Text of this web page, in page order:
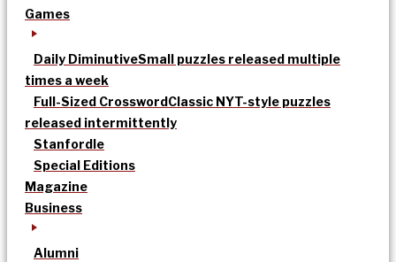
Games
Daily DiminutiveSmall puzzles released multiple
times a week
Full-Sized CrosswordClassic NYT-style puzzles
released intermittently
Stanfordle
Special Editions
Magazine
Business
Alumni